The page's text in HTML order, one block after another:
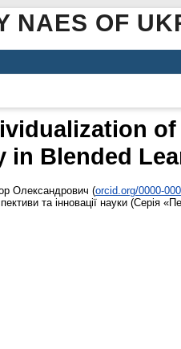
NAES OF
of
in Blended
Олександрович (orcid.org/0000-
та інновації науки (Серія